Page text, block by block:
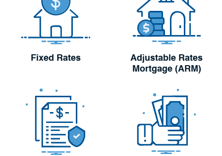
Fixed Rates
Adjustable Rates
Mortgage (ARM)